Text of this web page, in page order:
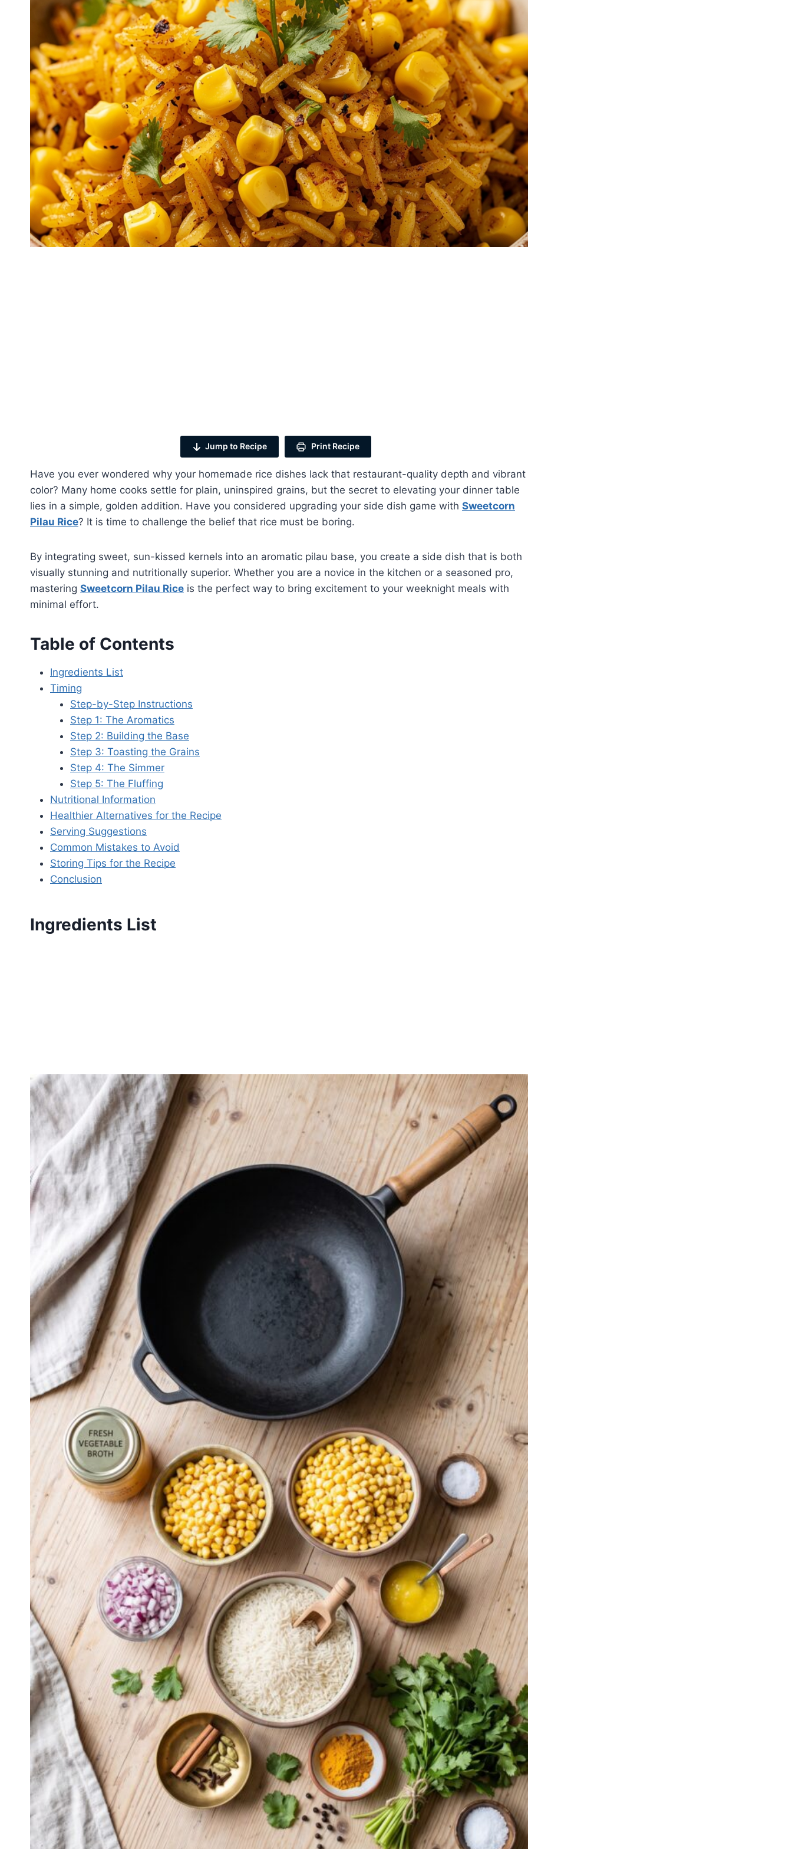
Jump to Recipe Print Recipe
Have you ever wondered why your homemade rice dishes lack that restaurant-quality depth and vibrant
color? Many home cooks settle for plain, uninspired grains, but the secret to elevating your dinner table
lies in a simple, golden addition. Have you considered upgrading your side dish game with Sweetcorn
Pilau Rice? It is time to challenge the belief that rice must be boring.
By integrating sweet, sun-kissed kernels into an aromatic pilau base, you create a side dish that is both
visually stunning and nutritionally superior. Whether you are a novice in the kitchen or a seasoned pro,
mastering Sweetcorn Pilau Rice is the perfect way to bring excitement to your weeknight meals with
minimal effort.
Table of Contents
Ingredients List
Timing
Step-by-Step Instructions
Step 1: The Aromatics
Step 2: Building the Base
Step 3: Toasting the Grains
Step 4: The Simmer
Step 5: The Fluffing
Nutritional Information
Healthier Alternatives for the Recipe
Serving Suggestions
Common Mistakes to Avoid
Storing Tips for the Recipe
Conclusion
Ingredients List